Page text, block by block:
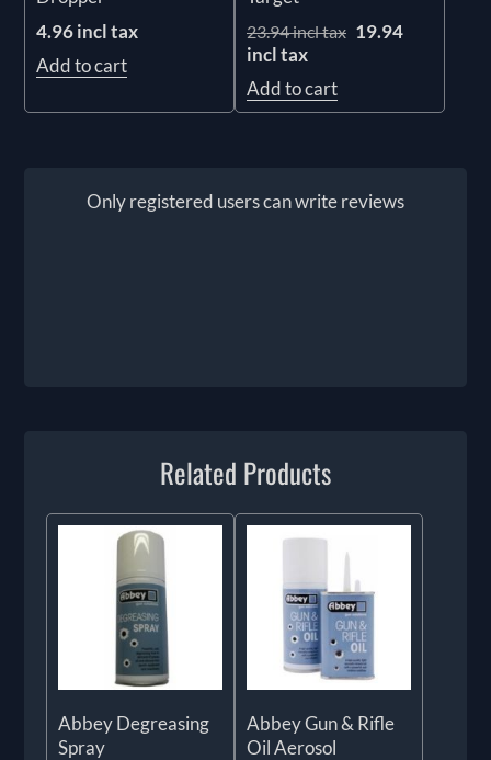
4.96 incl tax
Add to cart
23.94 incl tax 19.94
incl tax
Add to cart
Only registered users can write reviews
Related Products
Abbey Degreasing
Spray
Abbey Gun & Rifle
Oil Aerosol